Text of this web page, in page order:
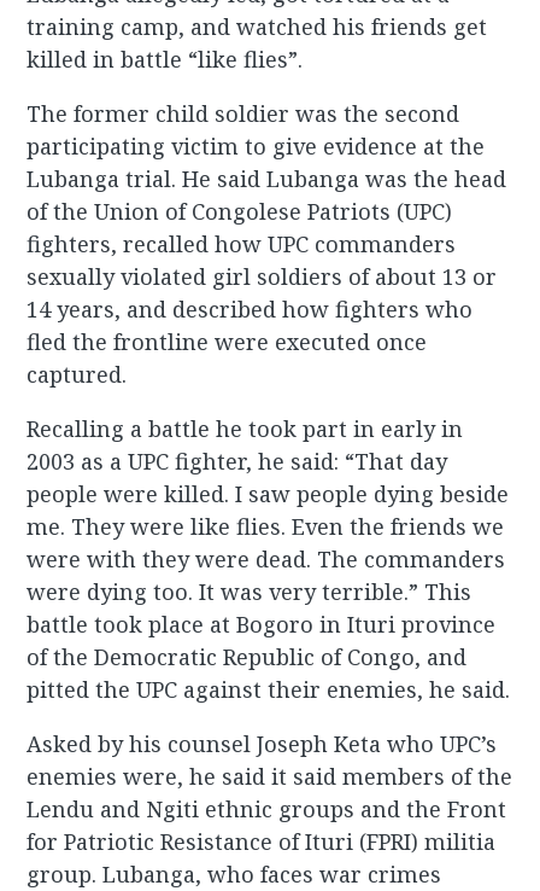
training camp, and watched his friends get
killed in battle “like flies”.
The former child soldier was the second
participating victim to give evidence at the
Lubanga trial. He said Lubanga was the head
of the Union of Congolese Patriots (UPC)
fighters, recalled how UPC commanders
sexually violated girl soldiers of about 13 or
14 years, and described how fighters who
fled the frontline were executed once
captured.
Recalling a battle he took part in early in
2003 as a UPC fighter, he said: “That day
people were killed. I saw people dying beside
me. They were like flies. Even the friends we
were with they were dead. The commanders
were dying too. It was very terrible.” This
battle took place at Bogoro in Ituri province
of the Democratic Republic of Congo, and
pitted the UPC against their enemies, he said.
Asked by his counsel Joseph Keta who UPC’s
enemies were, he said it said members of the
Lendu and Ngiti ethnic groups and the Front
for Patriotic Resistance of Ituri (FPRI) militia
group. Lubanga, who faces war crimes